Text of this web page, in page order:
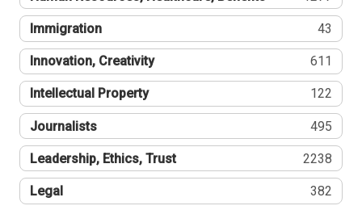
Immigration 43
Innovation, Creativity 611
Intellectual Property 122
Journalists 495
Leadership, Ethics, Trust 2238
Legal 382